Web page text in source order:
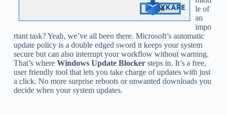
le of
an
impo
rtant task? Yeah, we’ve all been there. Microsoft’s automatic
update policy is a double edged sword it keeps your system
secure but can also interrupt your workflow without warning.
That’s where Windows Update Blockersteps in. It’s a free,
user friendly tool that lets you take charge of updates with just
a click. No more surprise reboots or unwanted downloads you
decide when your system updates.